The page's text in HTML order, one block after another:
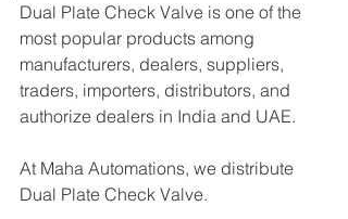
Dual Plate Check Valve is one of the
most popular products among
manufacturers, dealers, suppliers,
traders, importers, distributors, and
authorize dealers in India and UAE.
At Maha Automations, we distribute
Dual Plate Check Valve.